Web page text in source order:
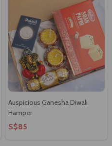
Auspicious Ganesha Diwali
Hamper
S$85